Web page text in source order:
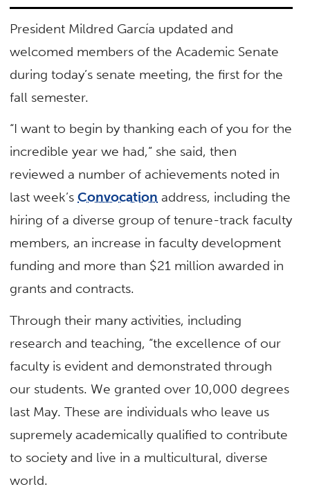
President Mildred García updated and
welcomed members of the Academic Senate
during today’s senate meeting, the first for the
fall semester.
“I want to begin by thanking each of you for the
incredible year we had,” she said, then
reviewed a number of achievements noted in
last week’sConvocation address, including the
hiring of a diverse group of tenure-track faculty
members, an increase in faculty development
funding and more than $21 million awarded in
grants and contracts.
Through their many activities, including
research and teaching, “the excellence of our
faculty is evident and demonstrated through
our students. We granted over 10,000 degrees
last May. These are individuals who leave us
supremely academically qualified to contribute
to society and live in a multicultural, diverse
world.